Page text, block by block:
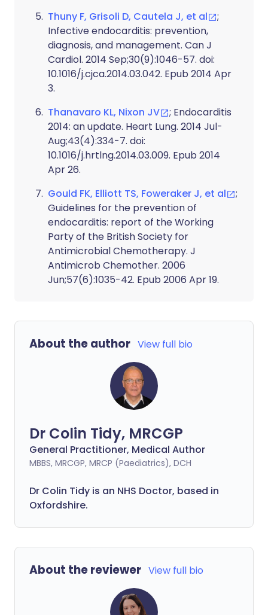
Thuny F, Grisoli D, Cautela J, et al
;
Infective endocarditis: prevention,
diagnosis, and management. Can J
Cardiol. 2014 Sep;30(9):1046-57. doi:
10.1016/j.cjca.2014.03.042. Epub 2014 Apr
3.
Thanavaro KL, Nixon JV
; Endocarditis
2014: an update. Heart Lung. 2014 Jul-
Aug;43(4):334-7. doi:
10.1016/j.hrtlng.2014.03.009. Epub 2014
Apr 26.
Gould FK, Elliott TS, Foweraker J, et al
;
Guidelines for the prevention of
endocarditis: report of the Working
Party of the British Society for
Antimicrobial Chemotherapy. J
Antimicrob Chemother. 2006
Jun;57(6):1035-42. Epub 2006 Apr 19.
About the author View full bio
Dr Colin Tidy, MRCGP
General Practitioner, Medical Author
MBBS, MRCGP, MRCP (Paediatrics), DCH
Dr Colin Tidy is an NHS Doctor, based in
Oxfordshire.
About the reviewer View full bio